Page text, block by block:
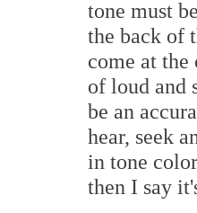
tone must
the back of
come at the
of loud and
be an
hear, seek
in tone
then I say